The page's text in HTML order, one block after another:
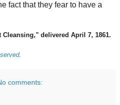
fact that they fear to have a
delivered April 7, 1861.
.
comments: